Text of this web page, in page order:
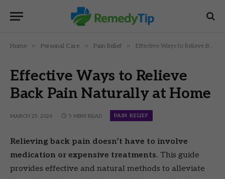
Home » Personal Care » Pain Relief » Effective Ways to Relieve Back Pain Naturally at Home
Effective Ways to Relieve
Back Pain Naturally at Home
MARCH 23, 2026 5 MINS READ PAIN RELIEF
Relieving back pain doesn’t have to involve
medication or expensive treatments. This guide
provides effective and natural methods to alleviate